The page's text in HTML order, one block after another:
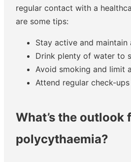
regular contact with a
are some tips:
Stay active and
Drink plenty of water to
Avoid smoking and limit
Attend regular check-
What’s the outlook
polycythaemia?